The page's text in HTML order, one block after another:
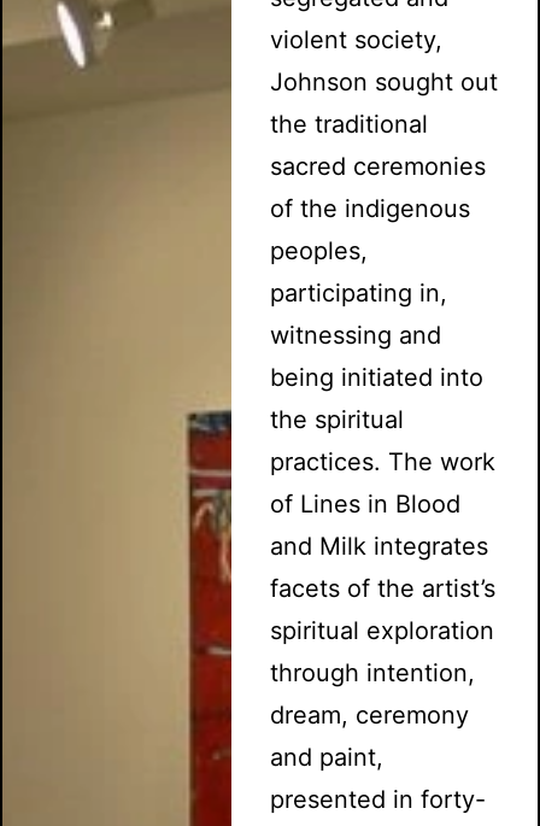
violent society,
Johnson sought out
the traditional
sacred ceremonies
of the indigenous
peoples,
participating in,
witnessing and
being initiated into
the spiritual
practices. The work
of Lines in Blood
and Milk integrates
facets of the artist’s
spiritual exploration
through intention,
dream, ceremony
and paint,
presented in forty-